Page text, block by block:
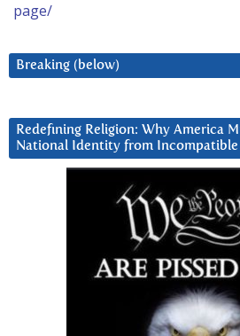
page/
Breaking (below)
Redefining Religion: Why America
National Identity from